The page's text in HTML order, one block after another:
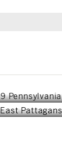
$7,000,000
$649,900